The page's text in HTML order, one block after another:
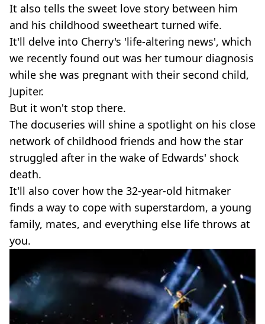
It also tells the sweet love story between him
and his childhood sweetheart turned wife.
It'll delve into Cherry's 'life-altering news', which
we recently found out was her tumour diagnosis
while she was pregnant with their second child,
Jupiter.
But it won't stop there.
The docuseries will shine a spotlight on his close
network of childhood friends and how the star
struggled after in the wake of Edwards' shock
death.
It'll also cover how the 32-year-old hitmaker
finds a way to cope with superstardom, a young
family, mates, and everything else life throws at
you.